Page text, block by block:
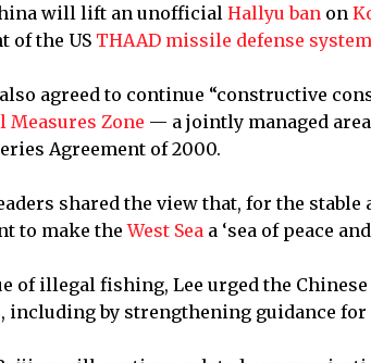
will lift an unofficial Hallyu ban on
of the US THAAD missile defense system
agreed to continue “constructive
Measures Zone — a jointly managed
Agreement of 2000.
shared the view that, for the
to make theWest Sea a ‘sea of peace
of illegal fishing, Lee urged the
including by strengthening guidance